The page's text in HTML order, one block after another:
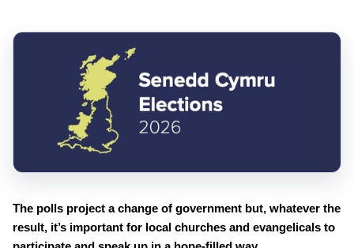
The polls project a change of government but, whatever the
result, it’s important for local churches and evangelicals to